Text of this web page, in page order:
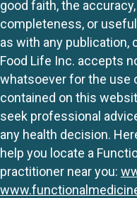
good faith, the
completeness, or
as with any publication,
Food Life Inc. accepts
whatsoever for the use
contained on this
seek professional
any health decision.
help you locate a
practitioner near you: